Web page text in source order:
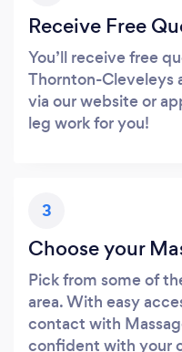
Receive Free
You’ll receive free
Thornton-Cleveleys
via our website or
leg work for you!
3
Choose your
Pick from some of
area. With easy
contact with
confident with your